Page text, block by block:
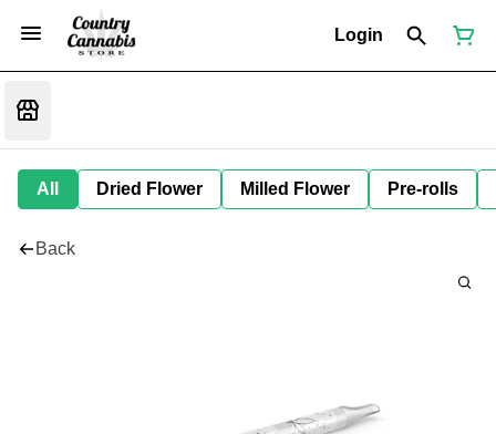
Login
All Dried Flower Milled Flower Pre-rolls
Back